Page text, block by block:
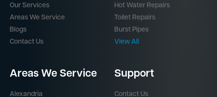
Our Services
Areas We Service
Blogs
Contact Us
Hot Water Repairs
Toilet Repairs
Burst Pipes
View All
Areas We Service
Alexandria
Support
Contact Us